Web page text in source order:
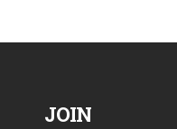
JOIN